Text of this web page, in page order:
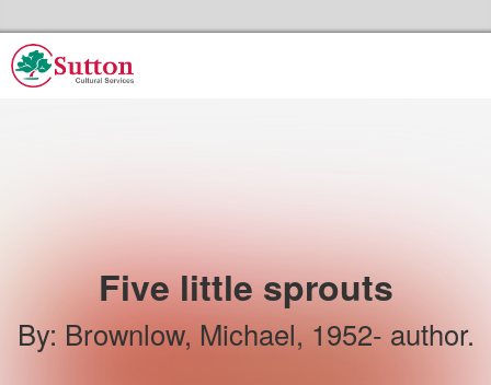
Five little sprouts
By: Brownlow, Michael, 1952- author.